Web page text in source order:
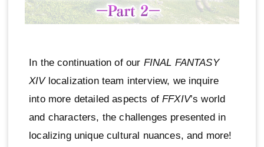
In the continuation of our FINAL FANTASY
XIVlocalization team interview, we inquire
into more detailed aspects ofFFXIV’s world
and characters, the challenges presented in
localizing unique cultural nuances, and more!